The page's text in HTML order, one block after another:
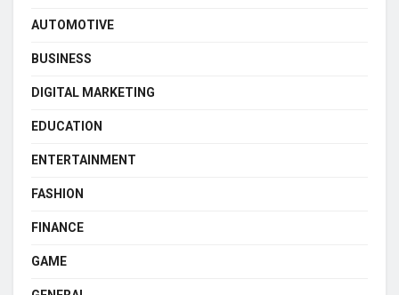
AUTOMOTIVE
BUSINESS
DIGITAL MARKETING
EDUCATION
ENTERTAINMENT
FASHION
FINANCE
GAME